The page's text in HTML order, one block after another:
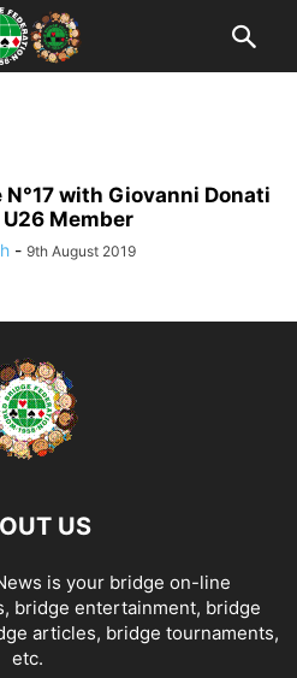
N°17 with Giovanni Donati
Member
- 9th August 2019
US
is your bridge on-line
bridge entertainment, bridge
articles, bridge tournaments,
etc.